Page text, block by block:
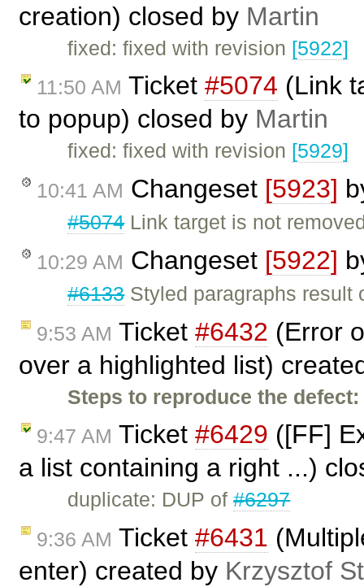
creation) closed by Martin
fixed: fixed with revision [5922]
11:50 AM Ticket #5074 (Link
to popup) closed by Martin
fixed: fixed with revision [5929]
10:41 AM Changeset [5923]
#5074Link target is not
10:29 AM Changeset [5922]
#6133Styled paragraphs result
9:53 AM Ticket #6432 (Error
over a highlighted list)
Steps to reproduce the defect:
9:47 AM Ticket #6429 ([FF]
a list containing a right ...)
duplicate: DUP of#6297
9:36 AM Ticket #6431
enter) created by Krzysztof